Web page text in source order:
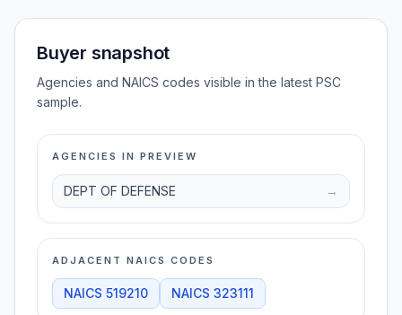
Buyer snapshot
Agencies and NAICS codes visible in the latest PSC
sample.
AGENCIES IN PREVIEW
DEPT OF DEFENSE →
ADJACENT NAICS CODES
NAICS 519210 NAICS 323111